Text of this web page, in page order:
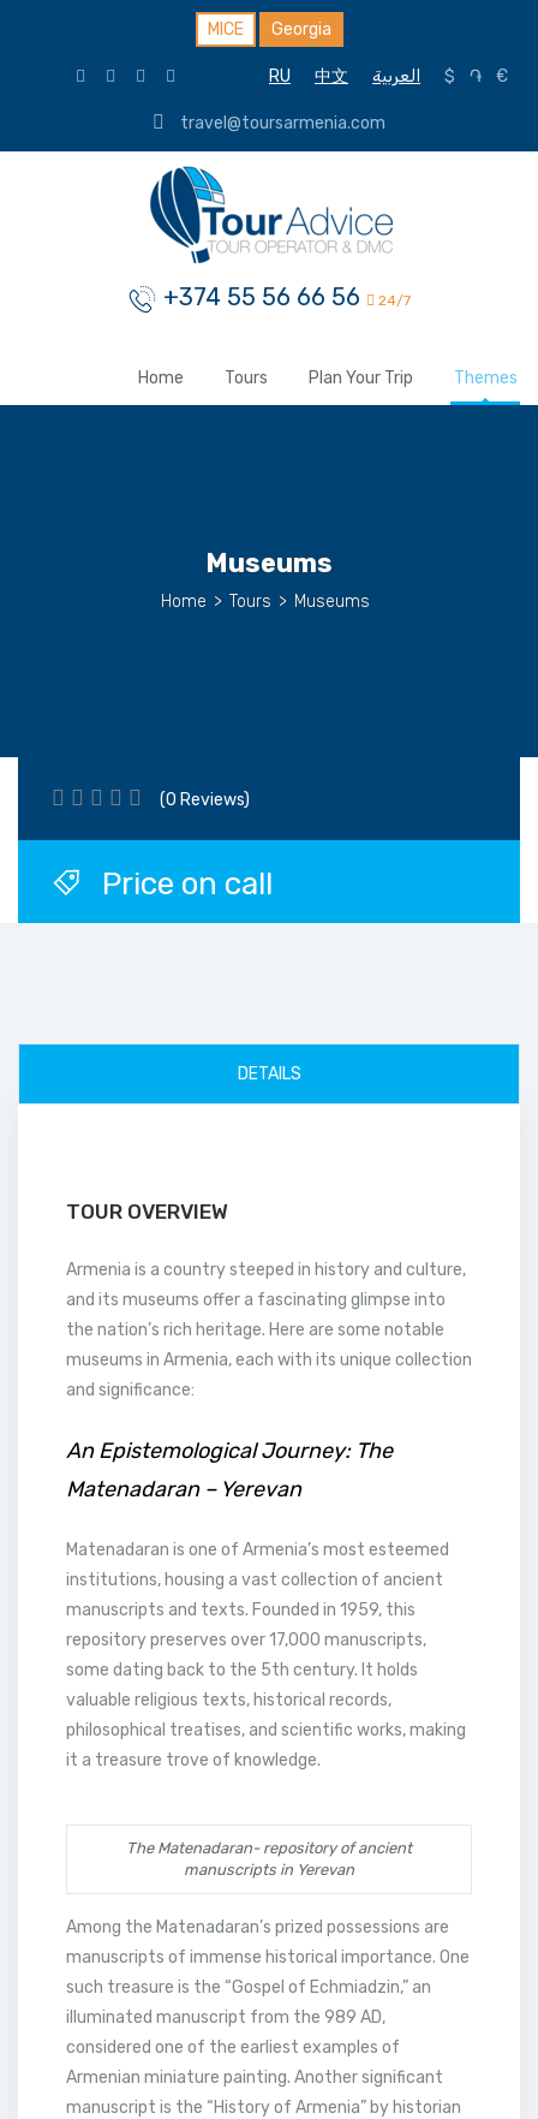
MICE Georgia
RU 中文 العربية $ ֏ €
travel@toursarmenia.com
+374 55 56 66 56 24/7
Home Tours Plan Your Trip Themes
Museums
Home > Tours > Museums
(0 Reviews)
Price on call
DETAILS
TOUR OVERVIEW
Armenia is a country steeped in history and culture,
and its museums offer a fascinating glimpse into
the nation’s rich heritage. Here are some notable
museums in Armenia, each with its unique collection
and significance:
An Epistemological Journey: The
Matenadaran – Yerevan
Matenadaran is one of Armenia’s most esteemed
institutions, housing a vast collection of ancient
manuscripts and texts. Founded in 1959, this
repository preserves over 17,000 manuscripts,
some dating back to the 5th century. It holds
valuable religious texts, historical records,
philosophical treatises, and scientific works, making
it a treasure trove of knowledge.
The Matenadaran- repository of ancient
manuscripts in Yerevan
Among the Matenadaran’s prized possessions are
manuscripts of immense historical importance. One
such treasure is the “Gospel of Echmiadzin,” an
illuminated manuscript from the 989 AD,
considered one of the earliest examples of
Armenian miniature painting. Another significant
manuscript is the “History of Armenia” by historian